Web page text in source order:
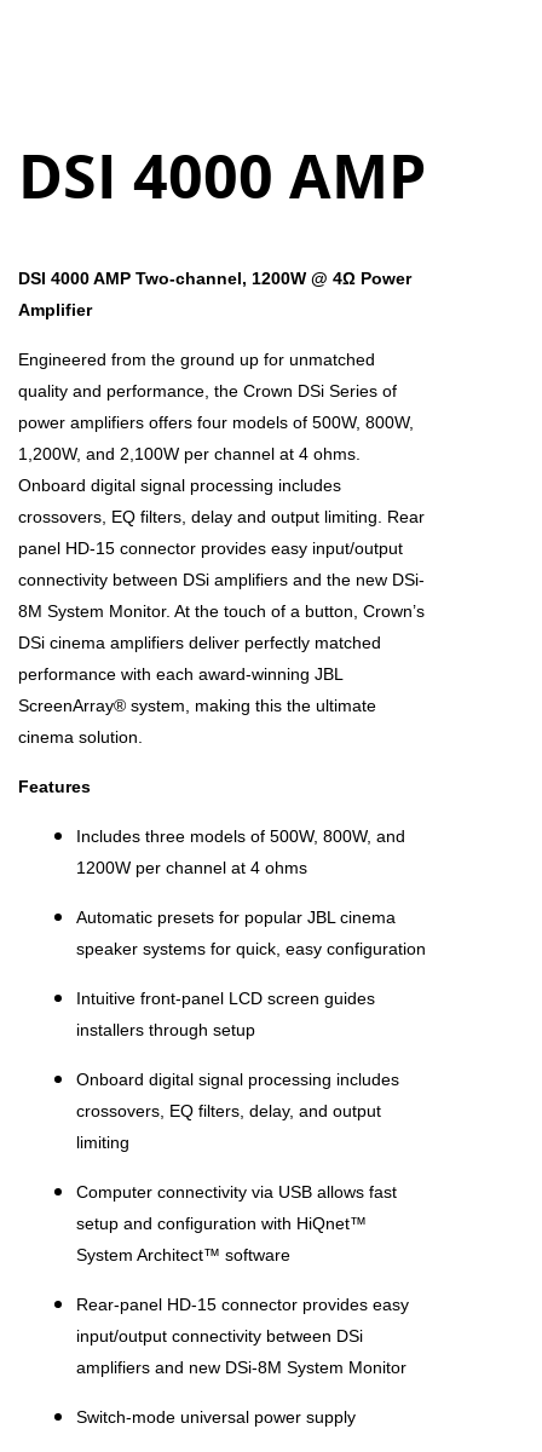
DSI 4000 AMP
DSI 4000 AMP Two-channel, 1200W @ 4Ω Power
Amplifier
Engineered from the ground up for unmatched
quality and performance, the Crown DSi Series of
power amplifiers offers four models of 500W, 800W,
1,200W, and 2,100W per channel at 4 ohms.
Onboard digital signal processing includes
crossovers, EQ filters, delay and output limiting. Rear
panel HD-15 connector provides easy input/output
connectivity between DSi amplifiers and the new DSi-
8M System Monitor. At the touch of a button, Crown’s
DSi cinema amplifiers deliver perfectly matched
performance with each award-winning JBL
ScreenArray® system, making this the ultimate
cinema solution.
Features
Includes three models of 500W, 800W, and
1200W per channel at 4 ohms
Automatic presets for popular JBL cinema
speaker systems for quick, easy configuration
Intuitive front-panel LCD screen guides
installers through setup
Onboard digital signal processing includes
crossovers, EQ filters, delay, and output
limiting
Computer connectivity via USB allows fast
setup and configuration with HiQnet™
System Architect™ software
Rear-panel HD-15 connector provides easy
input/output connectivity between DSi
amplifiers and new DSi-8M System Monitor
Switch-mode universal power supply